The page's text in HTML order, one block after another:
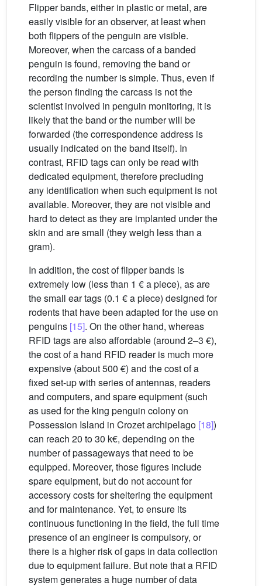
Flipper bands, either in plastic or metal, are
easily visible for an observer, at least when
both flippers of the penguin are visible.
Moreover, when the carcass of a banded
penguin is found, removing the band or
recording the number is simple. Thus, even if
the person finding the carcass is not the
scientist involved in penguin monitoring, it is
likely that the band or the number will be
forwarded (the correspondence address is
usually indicated on the band itself). In
contrast, RFID tags can only be read with
dedicated equipment, therefore precluding
any identification when such equipment is not
available. Moreover, they are not visible and
hard to detect as they are implanted under the
skin and are small (they weigh less than a
gram).
In addition, the cost of flipper bands is
extremely low (less than 1 € a piece), as are
the small ear tags (0.1 € a piece) designed for
rodents that have been adapted for the use on
penguins [15]. On the other hand, whereas
RFID tags are also affordable (around 2–3 €),
the cost of a hand RFID reader is much more
expensive (about 500 €) and the cost of a
fixed set-up with series of antennas, readers
and computers, and spare equipment (such
as used for the king penguin colony on
Possession Island in Crozet archipelago [18])
can reach 20 to 30 k€, depending on the
number of passageways that need to be
equipped. Moreover, those figures include
spare equipment, but do not account for
accessory costs for sheltering the equipment
and for maintenance. Yet, to ensure its
continuous functioning in the field, the full time
presence of an engineer is compulsory, or
there is a higher risk of gaps in data collection
due to equipment failure. But note that a RFID
system generates a huge number of data